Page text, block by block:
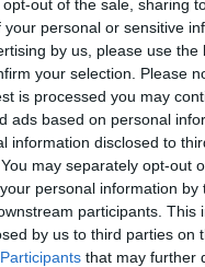
opt-out of the sale, sharing
your personal or sensitive
by us, please use the
your selection. Please
is processed you may
ads based on personal
information disclosed to
may separately opt-out
personal information by
participants. This
by us to third parties on
that may further
sales of
since her debut
- making her the
in Capitol’s history.
recordTeenage
of the most
In addition to
‘California